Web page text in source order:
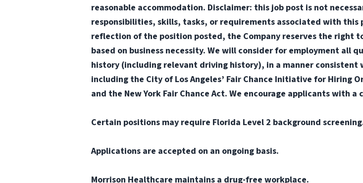
reasonable accommodation. Disclaimer: this job post is not
responsibilities, skills, tasks, or requirements associated with
reflection of the position posted, the Company reserves the right
based on business necessity. We will consider for employment
history (including relevant driving history), in a manner
including the City of Los Angeles’ Fair Chance Initiative for Hiring
and the New York Fair Chance Act. We encourage applicants with
Certain positions may require Florida Level 2 background
Applications are accepted on an ongoing basis.
Morrison Healthcare maintains a drug-free workplace.